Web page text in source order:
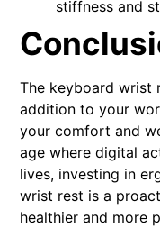
stiffness and
The keyboard wrist
addition to your
your comfort and
age where digital
lives, investing in
wrist rest is a
healthier and more